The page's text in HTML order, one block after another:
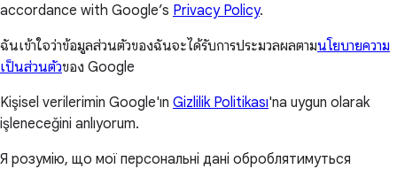
accordance with Google’s Privacy Policy.
ฉันเข้าใจว่าข้อมูลส่วนตัวของฉันจะได้รับการประมวลผลตามนโยบายความ
เป็นส่วนตัวของ Google
Kişisel verilerimin Google'ın Gizlilik Politikası'na uygun olarak
işleneceğini anlıyorum.
Я розумію, що мої персональні дані оброблятимуться